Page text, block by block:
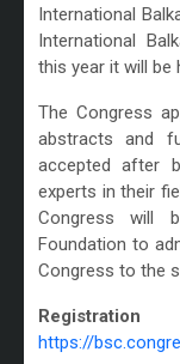
International
International
this year it will be
The Congress
abstracts and
accepted after
experts in their
Congress will
Foundation to
Congress to the
https://